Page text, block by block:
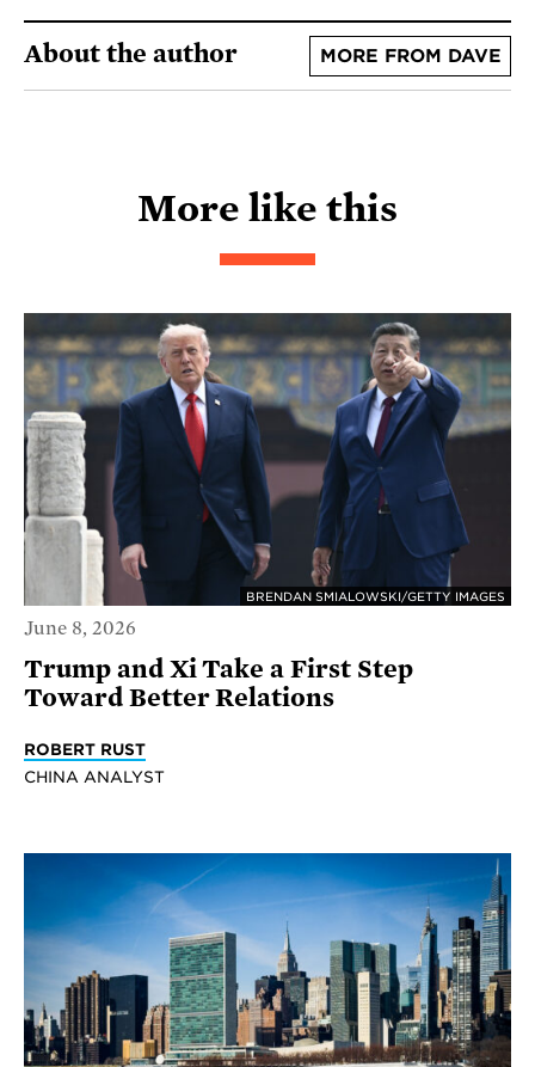
About the author MORE FROM DAVE
More like this
BRENDAN SMIALOWSKI/GETTY IMAGES
June 8, 2026
Trump and Xi Take a First Step
Toward Better Relations
ROBERT RUST
CHINA ANALYST